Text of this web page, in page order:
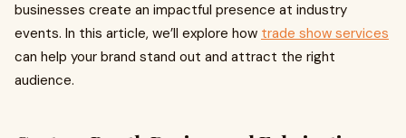
businesses create an impactful presence at industry
events. In this article, we’ll explore how trade show services
can help your brand stand out and attract the right
audience.